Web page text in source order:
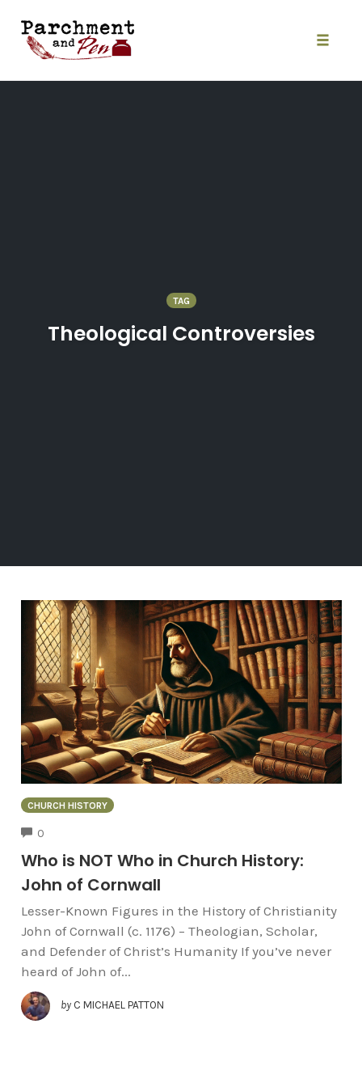
content
TAG
Theological Controversies
CHURCH HISTORY
0
Who is NOT Who in Church History:
John of Cornwall
Lesser-Known Figures in the History of Christianity
John of Cornwall (c. 1176) – Theologian, Scholar,
and Defender of Christ’s Humanity If you’ve never
heard of John of...
by C MICHAEL PATTON